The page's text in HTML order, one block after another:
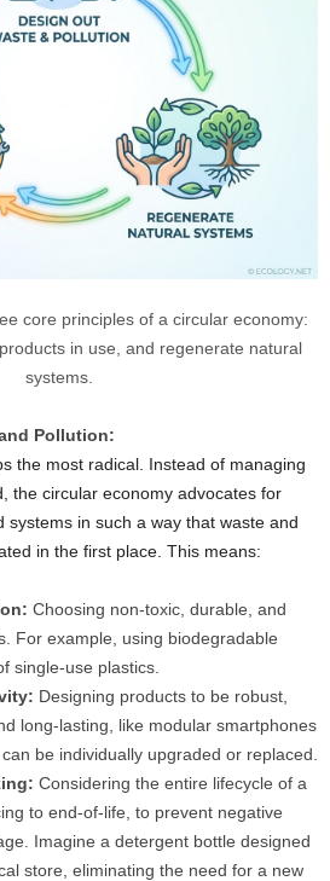
core principles of a circular economy:
in use, and regenerate natural
systems.
Pollution:
the most radical. Instead of managing
the circular economy advocates for
systems in such a way that waste and
in the first place. This means:
Choosing non-toxic, durable, and
For example, using biodegradable
single-use plastics.
Designing products to be robust,
long-lasting, like modular smartphones
be individually upgraded or replaced.
Considering the entire lifecycle of a
to end-of-life, to prevent negative
Imagine a detergent bottle designed
store, eliminating the need for a new